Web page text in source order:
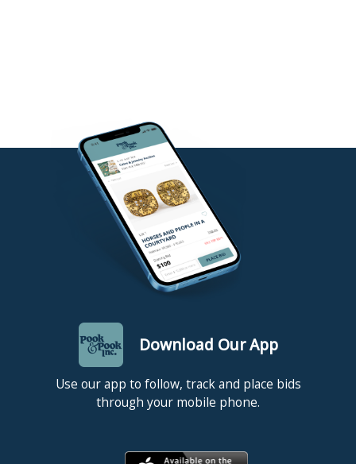
Download Our App
Use our app to follow, track and place bids
through your mobile phone.